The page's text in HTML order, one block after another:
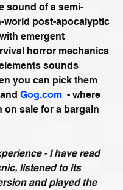
sound of a semi-
world post-apocalyptic
emergent
horror mechanics
sounds
you can pick them
and Gog.com
  - where
on sale for a bargain
- I have read
listened to its
and played the